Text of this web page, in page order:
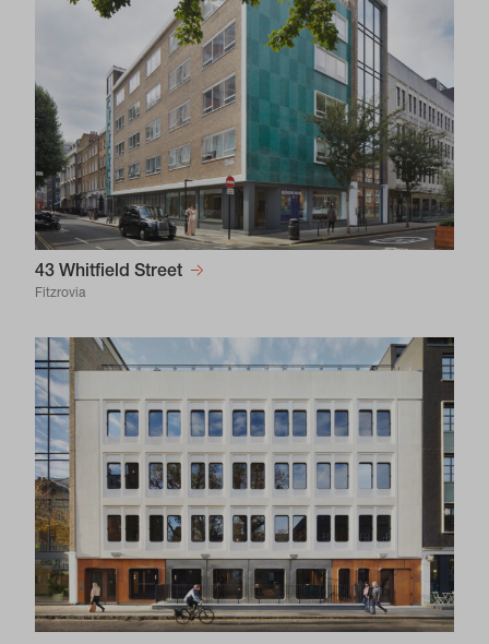
43 Whitfield Street
Fitzrovia